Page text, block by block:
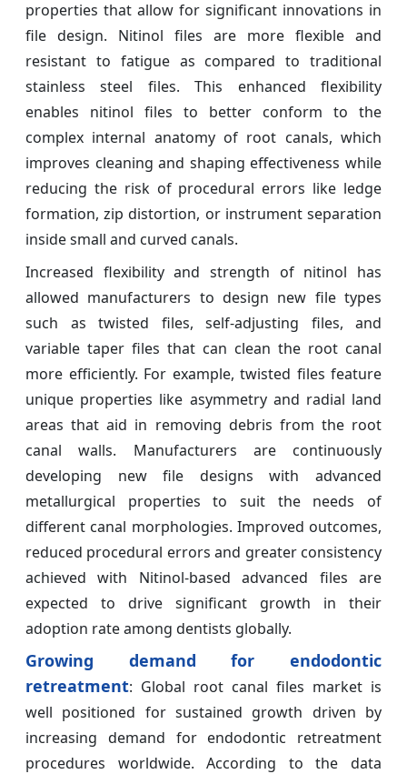
properties that allow for significant innovations in
file design. Nitinol files are more flexible and
resistant to fatigue as compared to traditional
stainless steel files. This enhanced flexibility
enables nitinol files to better conform to the
complex internal anatomy of root canals, which
improves cleaning and shaping effectiveness while
reducing the risk of procedural errors like ledge
formation, zip distortion, or instrument separation
inside small and curved canals.
Increased flexibility and strength of nitinol has
allowed manufacturers to design new file types
such as twisted files, self-adjusting files, and
variable taper files that can clean the root canal
more efficiently. For example, twisted files feature
unique properties like asymmetry and radial land
areas that aid in removing debris from the root
canal walls. Manufacturers are continuously
developing new file designs with advanced
metallurgical properties to suit the needs of
different canal morphologies. Improved outcomes,
reduced procedural errors and greater consistency
achieved with Nitinol-based advanced files are
expected to drive significant growth in their
adoption rate among dentists globally.
Growing demand for endodontic
retreatment: Global root canal files market is
well positioned for sustained growth driven by
increasing demand for endodontic retreatment
procedures worldwide. According to the data